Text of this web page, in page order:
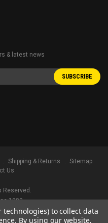
& latest news
Shipping & Returns
Sitemap
Us
Reserved.
1998.
NAMES, LOGOS, AND BRANDS
technologies) to collect data
By using our website,